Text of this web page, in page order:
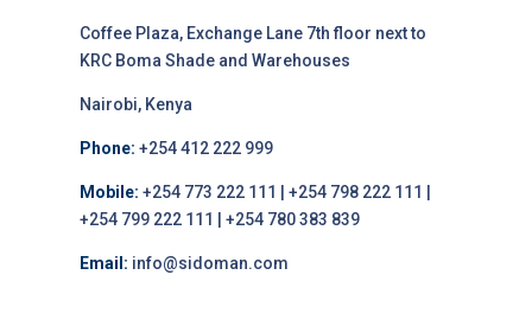
Coffee Plaza, Exchange Lane 7th floor next to
KRC Boma Shade and Warehouses
Nairobi, Kenya
Phone: +254 412 222 999
Mobile: +254 773 222 111 | +254 798 222 111 |
+254 799 222 111 | +254 780 383 839
Email: info@sidoman.com